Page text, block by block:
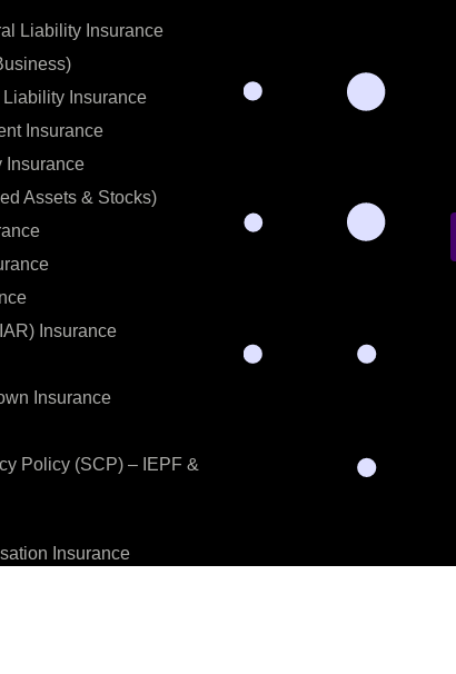
Liability Insurance
Liability Insurance
Insurance
Insurance
Assets & Stocks)
Insurance
Insurance
Policy (SCP) – IEPF &
Insurance